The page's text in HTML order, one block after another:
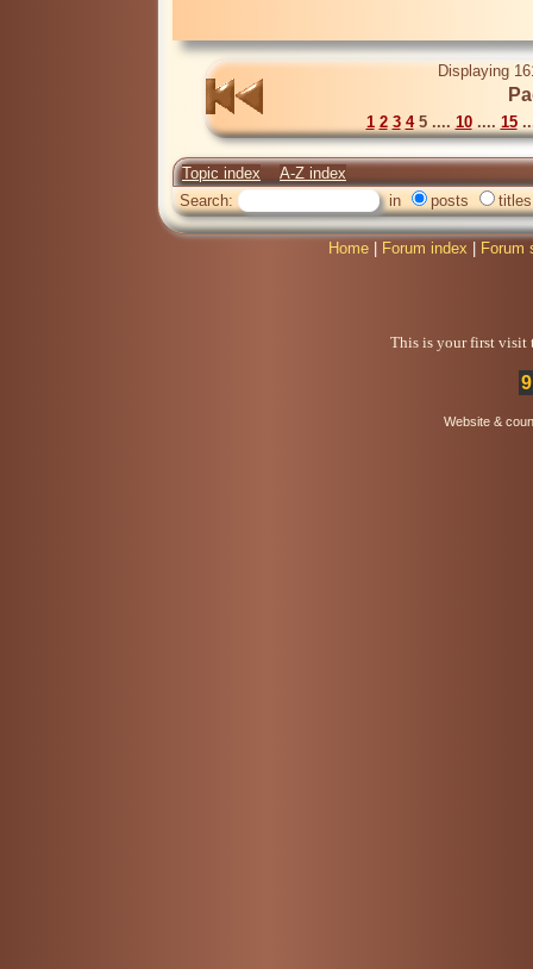
Displaying
1 2 3 45 .... 10.... 15
Topic index
A-Z index
Search:
in posts titles
Home Forum index Forum
This is your first visit
Website &